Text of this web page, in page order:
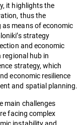
it highlights the
thus the
means of economic
strategy
and economic
regional hub in
strategy, which
economic resilience
and spatial planning.
main challenges
facing complex